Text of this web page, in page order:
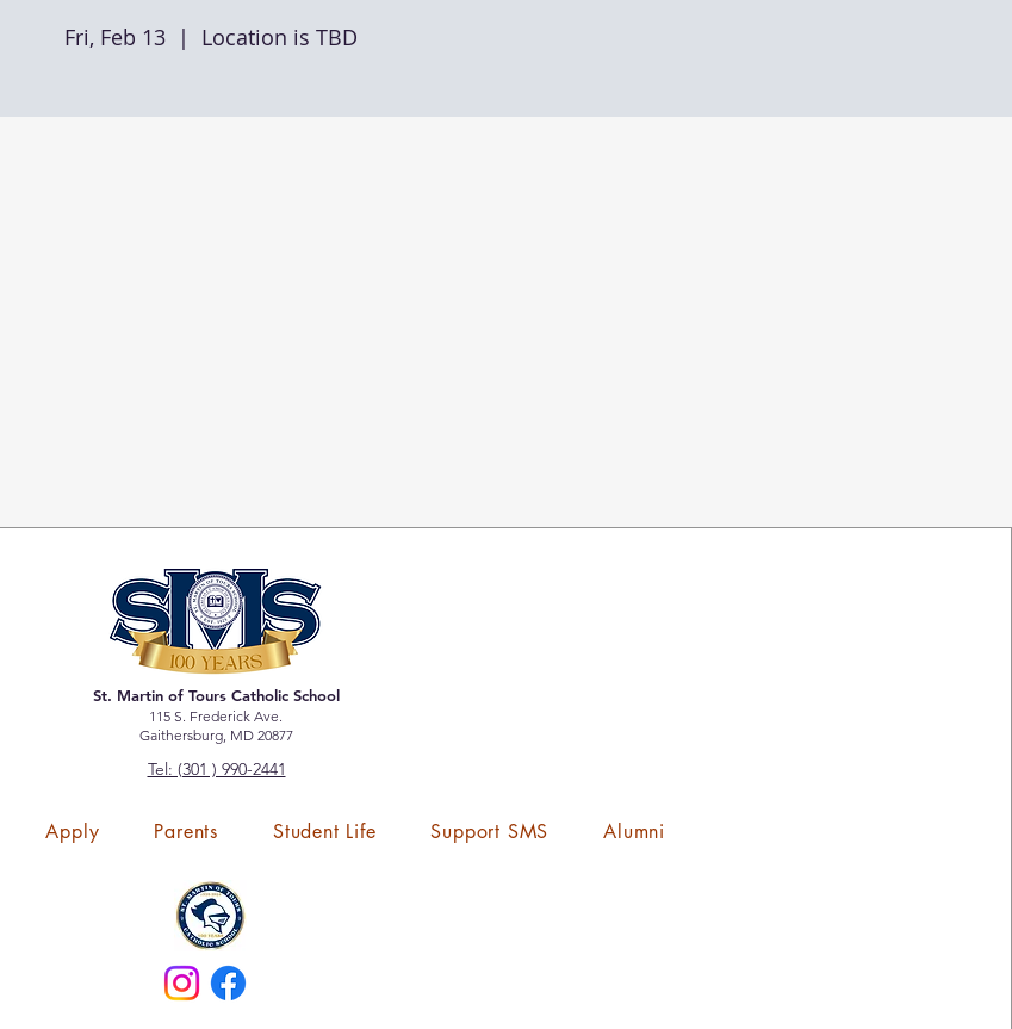
Fri, Feb 13
  |
Location is TBD
St. Martin of Tours Catholic School
115 S. Frederick Ave.
Gaithersburg, MD 20877
Tel: (301 ) 990-2441
Apply Parents Student Life Support SMS Alumni